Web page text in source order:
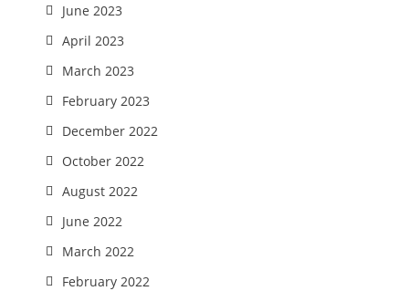
June 2023
April 2023
March 2023
February 2023
December 2022
October 2022
August 2022
June 2022
March 2022
February 2022